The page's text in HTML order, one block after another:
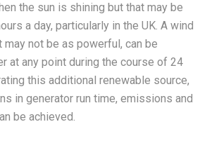
the sun is shining but that may be
a day, particularly in the UK. A wind
not be as powerful, can be
at any point during the course of 24
this additional renewable source,
in generator run time, emissions and
be achieved.